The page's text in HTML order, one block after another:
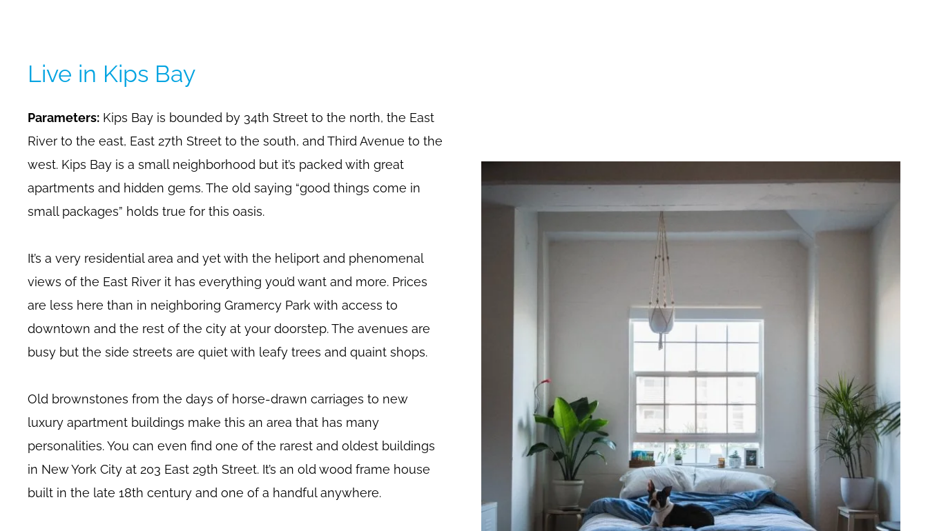
Live in Kips Bay
Parameters: Kips Bay is bounded by 34th Street to the north, the East
River to the east, East 27th Street to the south, and Third Avenue to the
west. Kips Bay is a small neighborhood but it’s packed with great
apartments and hidden gems. The old saying “good things come in
small packages” holds true for this oasis.
It’s a very residential area and yet with the heliport and phenomenal
views of the East River it has everything you’d want and more. Prices
are less here than in neighboring Gramercy Park with access to
downtown and the rest of the city at your doorstep. The avenues are
busy but the side streets are quiet with leafy trees and quaint shops.
Old brownstones from the days of horse-drawn carriages to new
luxury apartment buildings make this an area that has many
personalities. You can even find one of the rarest and oldest buildings
in New York City at 203 East 29th Street. It’s an old wood frame house
built in the late 18th century and one of a handful anywhere.